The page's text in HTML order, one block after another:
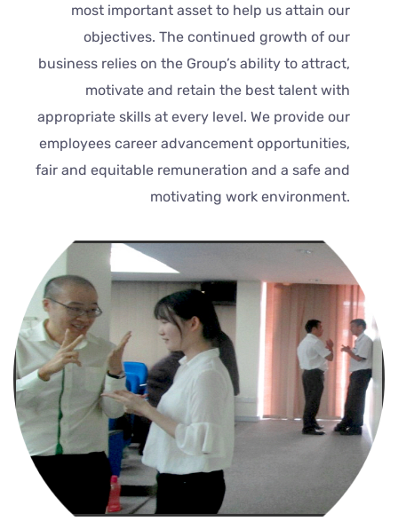
most important asset to help us attain our
objectives. The continued growth of our
business relies on the Group’s ability to attract,
motivate and retain the best talent with
appropriate skills at every level. We provide our
employees career advancement opportunities,
fair and equitable remuneration and a safe and
motivating work environment.